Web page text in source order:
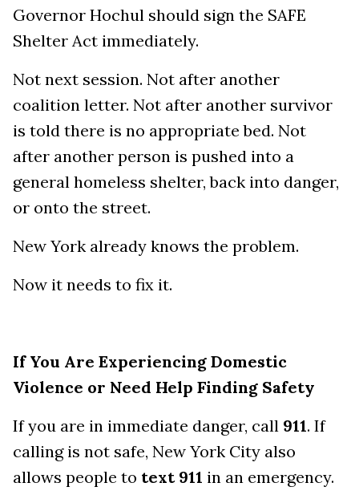
Governor Hochul should sign the SAFE
Shelter Act immediately.
Not next session. Not after another
coalition letter. Not after another survivor
is told there is no appropriate bed. Not
after another person is pushed into a
general homeless shelter, back into danger,
or onto the street.
New York already knows the problem.
Now it needs to fix it.
If You Are Experiencing Domestic
Violence or Need Help Finding Safety
If you are in immediate danger, call 911. If
calling is not safe, New York City also
allows people to text 911 in an emergency.